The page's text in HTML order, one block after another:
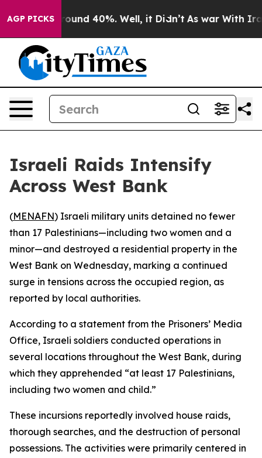
AGP PICKS
Floor Around 40%. Well, it Didn’t As war With Iran
Israeli Raids Intensify
Across West Bank
(MENAFN) Israeli military units detained no fewer
than 17 Palestinians—including two women and a
minor—and destroyed a residential property in the
West Bank on Wednesday, marking a continued
surge in tensions across the occupied region, as
reported by local authorities.
According to a statement from the Prisoners’ Media
Office, Israeli soldiers conducted operations in
several locations throughout the West Bank, during
which they apprehended “at least 17 Palestinians,
including two women and child.”
These incursions reportedly involved house raids,
thorough searches, and the destruction of personal
possessions. The activities were primarily centered in